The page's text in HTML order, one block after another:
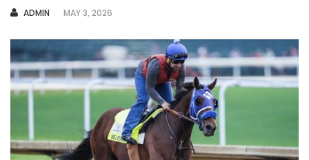
AUTHOR
ADMIN MAY 3, 2026